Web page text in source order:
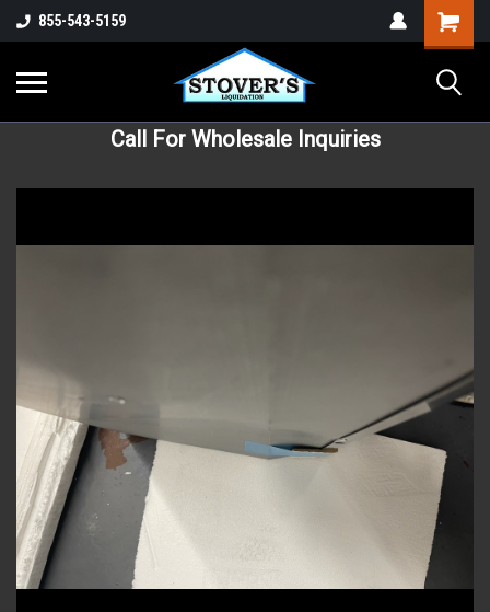
855-543-5159
Call For Wholesale Inquiries